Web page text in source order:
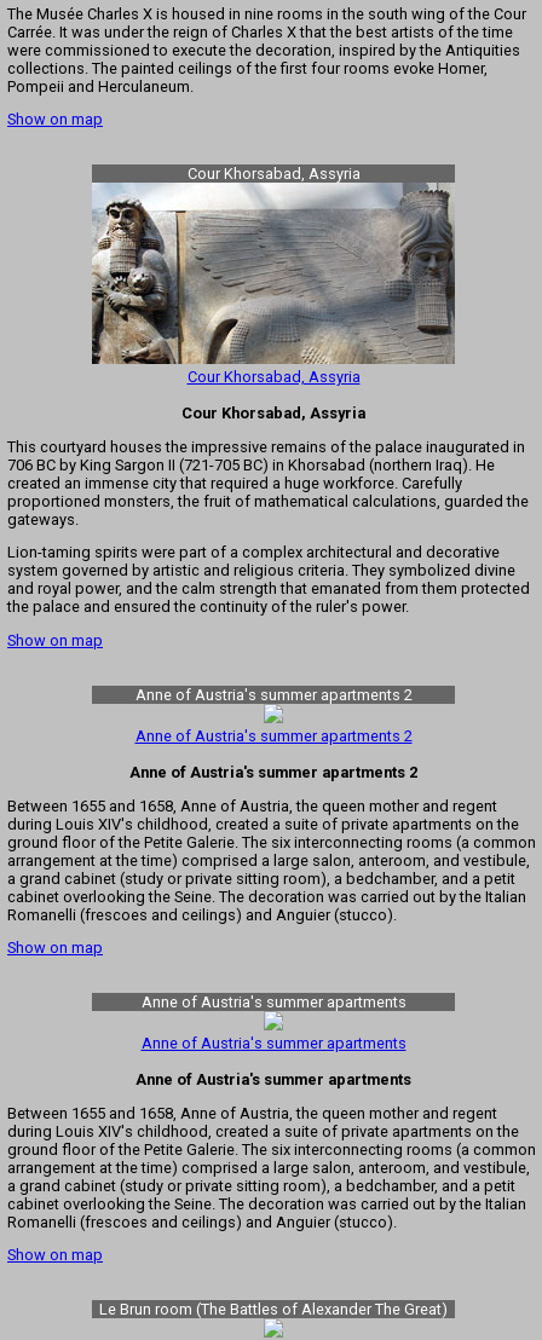
The Musée Charles X is housed in nine rooms in the south wing of the Cour
Carrée. It was under the reign of Charles X that the best artists of the time
were commissioned to execute the decoration, inspired by the Antiquities
collections. The painted ceilings of the first four rooms evoke Homer,
Pompeii and Herculaneum.
Show on map
Cour Khorsabad, Assyria
Cour Khorsabad, Assyria
Cour Khorsabad, Assyria
This courtyard houses the impressive remains of the palace inaugurated in
706 BC by King Sargon II (721-705 BC) in Khorsabad (northern Iraq). He
created an immense city that required a huge workforce. Carefully
proportioned monsters, the fruit of mathematical calculations, guarded the
gateways.
Lion-taming spirits were part of a complex architectural and decorative
system governed by artistic and religious criteria. They symbolized divine
and royal power, and the calm strength that emanated from them protected
the palace and ensured the continuity of the ruler's power.
Show on map
Anne of Austria's summer apartments 2
Anne of Austria's summer apartments 2
Anne of Austria's summer apartments 2
Between 1655 and 1658, Anne of Austria, the queen mother and regent
during Louis XIV's childhood, created a suite of private apartments on the
ground floor of the Petite Galerie. The six interconnecting rooms (a common
arrangement at the time) comprised a large salon, anteroom, and vestibule,
a grand cabinet (study or private sitting room), a bedchamber, and a petit
cabinet overlooking the Seine. The decoration was carried out by the Italian
Romanelli (frescoes and ceilings) and Anguier (stucco).
Show on map
Anne of Austria's summer apartments
Anne of Austria's summer apartments
Anne of Austria's summer apartments
Between 1655 and 1658, Anne of Austria, the queen mother and regent
during Louis XIV's childhood, created a suite of private apartments on the
ground floor of the Petite Galerie. The six interconnecting rooms (a common
arrangement at the time) comprised a large salon, anteroom, and vestibule,
a grand cabinet (study or private sitting room), a bedchamber, and a petit
cabinet overlooking the Seine. The decoration was carried out by the Italian
Romanelli (frescoes and ceilings) and Anguier (stucco).
Show on map
Le Brun room (The Battles of Alexander The Great)